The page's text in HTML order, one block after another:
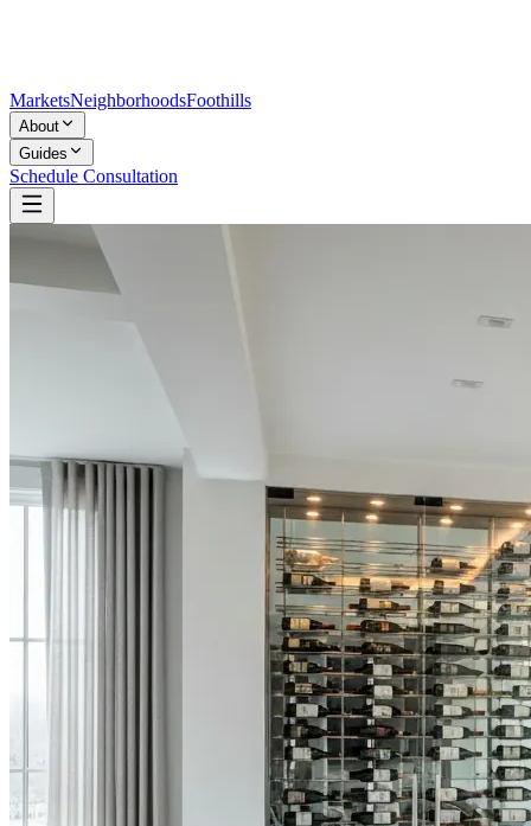
MarketsNeighborhoodsFoothills
About
Guides
Schedule Consultation